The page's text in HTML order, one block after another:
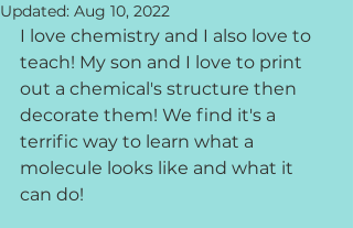
Updated: Aug 10, 2022
I love chemistry and I also love to
teach! My son and I love to print
out a chemical's structure then
decorate them! We find it's a
terrific way to learn what a
molecule looks like and what it
can do!